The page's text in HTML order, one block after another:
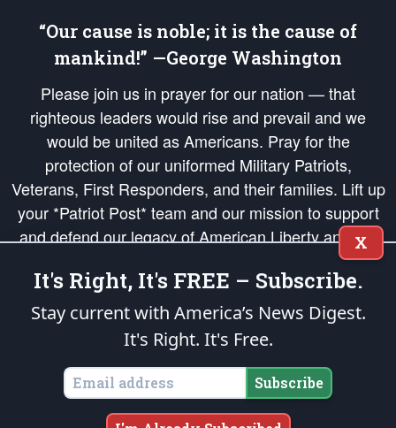
“Our cause is noble; it is the cause of
mankind!” —George Washington
Please join us in prayer for our nation — that
righteous leaders would rise and prevail and we
would be united as Americans. Pray for the
protection of our uniformed Military Patriots,
Veterans, First Responders, and their families. Lift up
your *Patriot Post* team and our mission to support
and defend our legacy of American Liberty and our
Republic's Founding Principles, in order that the fires
of freedom would be ignited in the hearts and minds
of our countrymen.
is protected speech, as enumerated in the
States of America, in accordance with theendowedandunalienable Rights of
All Mankind
Copyright © 2026The Patriot Post. All Rights Reserved.
X
It's Right, It's FREE – Subscribe.
Stay current with America’s News Digest.
It's Right. It's Free.
Subscribe